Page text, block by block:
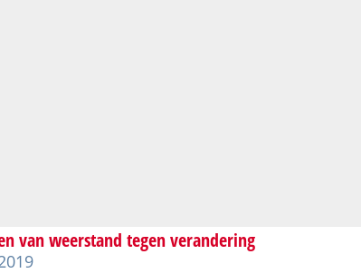
van weerstand tegen verandering